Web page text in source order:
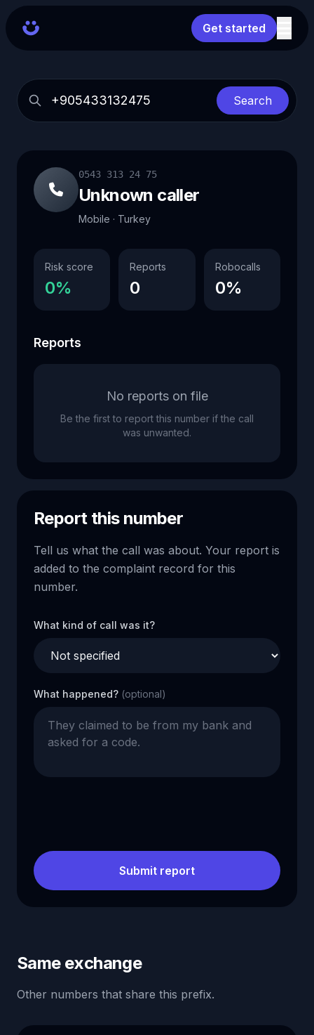
Get started
Search
0543 313 24 75
Unknown caller
Mobile · Turkey
Risk score
0%
Reports
0
Robocalls
0%
Reports
No reports on file
Be the first to report this number if the call
was unwanted.
Report this number
Tell us what the call was about. Your report is
added to the complaint record for this
number.
What kind of call was it?
What happened? (optional)
Submit report
Same exchange
Other numbers that share this prefix.